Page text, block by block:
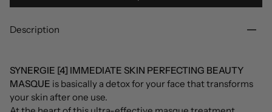
Description
SYNERGIE [4] IMMEDIATE SKIN PERFECTING BEAUTY
MASQUE is basically a detox for your face that transforms
your skin after one use.